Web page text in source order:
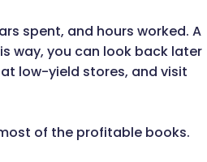
spent, and hours worked. A
way, you can look back later
low-yield stores, and visit
of the profitable books.